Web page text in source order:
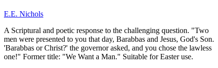
E.E. Nichols
A Scriptural and poetic response to the challenging question. "Two
men were presented to you that day, Barabbas and Jesus, God's Son.
'Barabbas or Christ?' the governor asked, and you chose the lawless
one!" Former title: "We Want a Man." Suitable for Easter use.